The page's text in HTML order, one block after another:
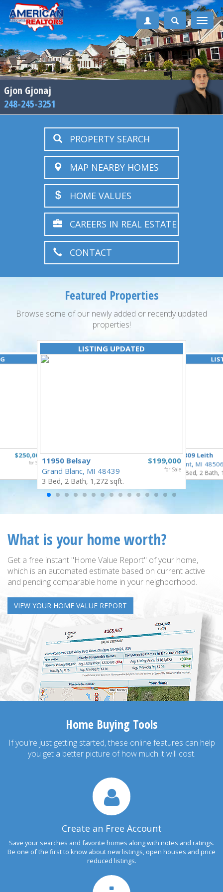
Toggle
Gjon Gjonaj
248-245-3251
PROPERTY SEARCH
MAP NEARBY HOMES
HOME VALUES
CAREERS IN REAL ESTATE
CONTACT
Featured Properties
Browse some of our newly added or recently updated
properties!
$250,000
for Sale
LISTING UPDATED
$199,000
for Sale
11950 Belsay
Grand Blanc, MI 48439
3 Bed, 2 Bath, 1,272 sqft.
3809 Leith
Flint, MI
3 Bed, 2 Bath,
What is your home worth?
Get a free instant "Home Value Report" of your home,
which is an automated estimate based on current active
and pending comparable home in your neighborhood.
VIEW YOUR HOME VALUE REPORT
Home Buying Tools
If you're just getting started, these online features can help
you get a better picture of how much it will cost.
Create an Free Account
Save your searches and favorite homes along with notes and ratings.
Be one of the first to know about new listings, open houses and price
reduced listings.